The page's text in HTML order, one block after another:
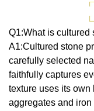
Q1:What is cultured
A1:Cultured stone
carefully selected
faithfully captures
texture uses its own
aggregates and